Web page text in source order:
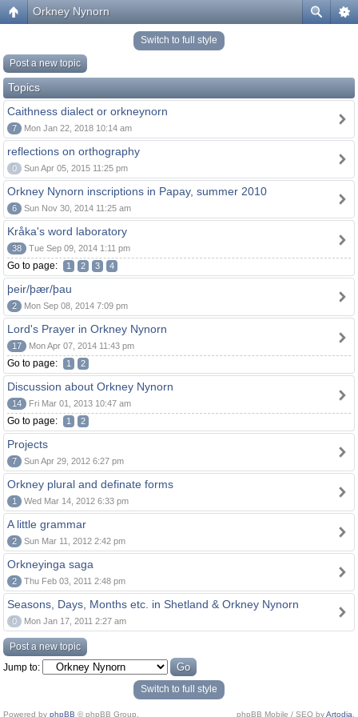
Orkney Nynorn
Switch to full style
Post a new topic
Topics
Caithness dialect or orkneynorn
7 Mon Jan 22, 2018 10:14 am
reflections on orthography
0 Sun Apr 05, 2015 11:25 pm
Orkney Nynorn inscriptions in Papay, summer 2010
6 Sun Nov 30, 2014 11:25 am
Kråka's word laboratory
38 Tue Sep 09, 2014 1:11 pm
Go to page: 1 2 3 4
þeir/þær/þau
2 Mon Sep 08, 2014 7:09 pm
Lord's Prayer in Orkney Nynorn
17 Mon Apr 07, 2014 11:43 pm
Go to page: 1 2
Discussion about Orkney Nynorn
14 Fri Mar 01, 2013 10:47 am
Go to page: 1 2
Projects
7 Sun Apr 29, 2012 6:27 pm
Orkney plural and definate forms
1 Wed Mar 14, 2012 6:33 pm
A little grammar
2 Sun Mar 11, 2012 2:42 pm
Orkneyinga saga
2 Thu Feb 03, 2011 2:48 pm
Seasons, Days, Months etc. in Shetland & Orkney Nynorn
0 Mon Jan 17, 2011 2:27 am
Post a new topic
Jump to:
Switch to full style
Powered by phpBB © phpBB Group. phpBB Mobile / SEO byArtodia